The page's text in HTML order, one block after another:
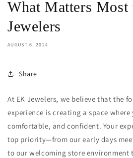
What Matters Most
Jewelers
AUGUST 6, 2024
Share
At EK Jewelers, we believe that the
experience is creating a space where
comfortable, and confident. Your
top priority—from our early days
to our welcoming store environment